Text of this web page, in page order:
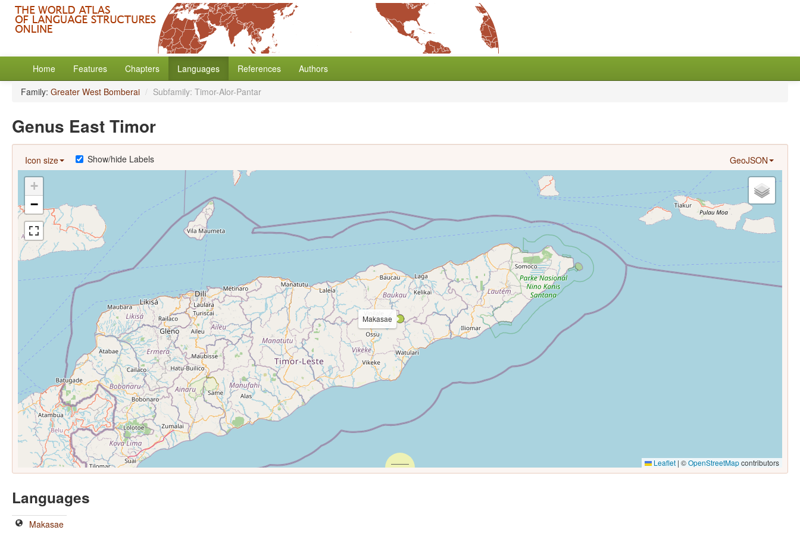
Home Features Chapters Languages References
Authors
Family: Greater West Bomberai / Subfamily: Timor-Alor-Pantar
Genus East Timor
Icon size GeoJSON
Show/hide Labels
Makasae
+
−
Leaflet | ©OpenStreetMapcontributors
Languages
Makasae